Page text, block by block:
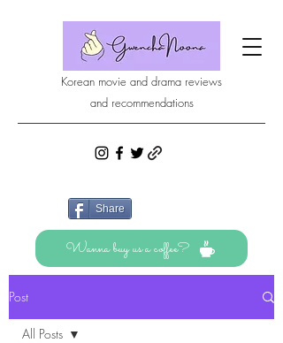
Korean movie and drama reviews
and recommendations
Share
Wanna buy us a coffee?
Post
All Posts